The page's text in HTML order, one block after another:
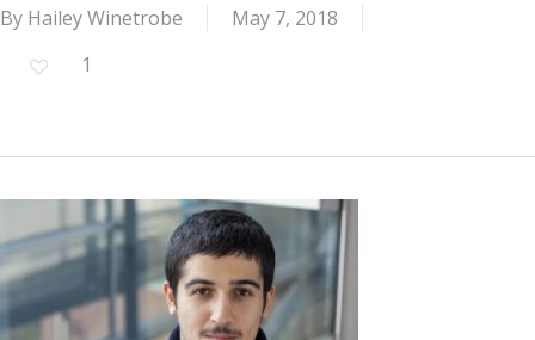
By Hailey Winetrobe
May 7, 2018
1